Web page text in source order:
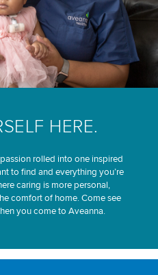
HERE.
rolled into one inspired
to find and everything you’re
caring is more personal,
comfort of home. Come see
you come to Aveanna.